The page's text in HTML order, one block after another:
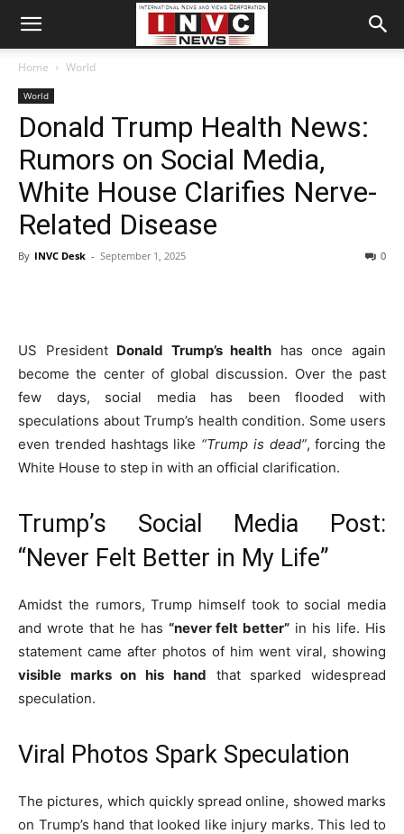
Home World
World
Donald Trump Health News:
Rumors on Social Media,
White House Clarifies Nerve-
Related Disease
By INVC Desk - September 1, 2025 0
US President Donald Trump’s health has once again
become the center of global discussion. Over the past
few days, social media has been flooded with
speculations about Trump’s health condition. Some users
even trended hashtags like “Trump is dead”, forcing the
White House to step in with an official clarification.
Trump’s Social Media Post:
“Never Felt Better in My Life”
Amidst the rumors, Trump himself took to social media
and wrote that he has “never felt better” in his life. His
statement came after photos of him went viral, showing
visible marks on his hand that sparked widespread
speculation.
Viral Photos Spark Speculation
The pictures, which quickly spread online, showed marks
on Trump’s hand that looked like injury marks. This led to